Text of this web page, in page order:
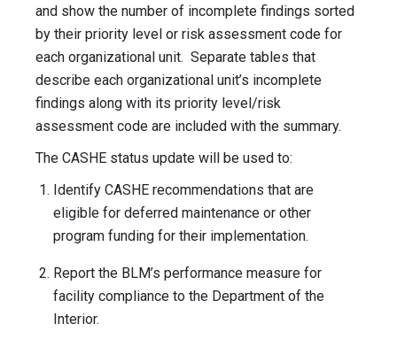
and show the number of incomplete findings sorted
by their priority level or risk assessment code for
each organizational unit. Separate tables that
describe each organizational unit’s incomplete
findings along with its priority level/risk
assessment code are included with the summary.
The CASHE status update will be used to:
Identify CASHE recommendations that are
eligible for deferred maintenance or other
program funding for their implementation.
Report the BLM’s performance measure for
facility compliance to the Department of the
Interior.